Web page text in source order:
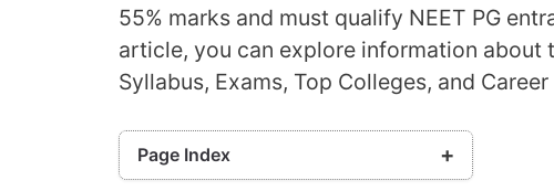
55% marks and must qualify NEET PG
article, you can explore information about
Syllabus, Exams, Top Colleges, and Career
Page Index